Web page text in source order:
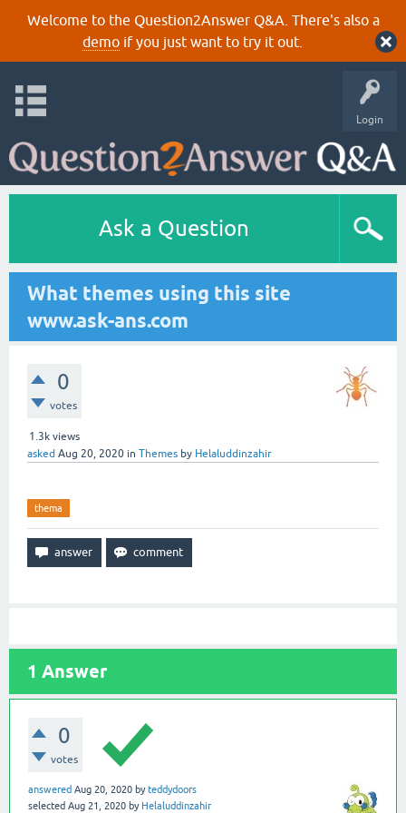
Welcome to the Question2Answer Q&A. There's also a
demoif you just want to try it out.
Login
Ask a Question
What themes using this site
www.ask-ans.com
0
votes
1.3k views
asked Aug 20, 2020 in Themes by Helaluddinzahir
thema
1 Answer
0
votes
answered Aug 20, 2020 byteddydoors
selected Aug 21, 2020 by Helaluddinzahir